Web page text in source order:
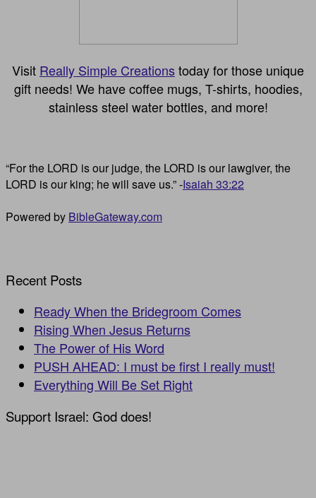
Visit Really Simple Creationstoday for those unique
gift needs! We have coffee mugs, T-shirts, hoodies,
stainless steel water bottles, and more!
“For the LORD is our judge, the LORD is our lawgiver, the
LORD is our king; he will save us.” -Isaiah 33:22
Powered by BibleGateway.com
Recent Posts
Ready When the Bridegroom Comes
Rising When Jesus Returns
The Power of His Word
PUSH AHEAD: I must be first I really must!
Everything Will Be Set Right
Support Israel: God does!